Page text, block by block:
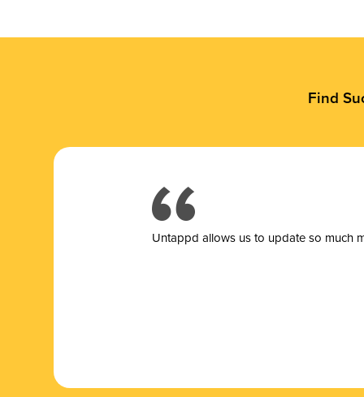
Find
Untappd allows us to update so much